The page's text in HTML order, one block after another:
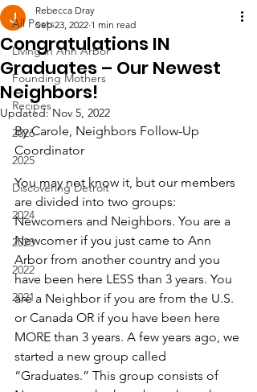
All Posts
Living in Ann Arbor
Founding Mothers
Recipes
2026
2025
Discovering Detroit
2024
2023
2022
2021
Congratulations IN
Graduates – Our Newest
Neighbors!
Rebecca Dray
Sep 23, 2022 1 min read
Updated:Nov 5, 2022
By Carole, Neighbors Follow-Up
Coordinator
You may not know it, but our members
are divided into two groups:
Newcomers and Neighbors. You are a
Newcomer if you just came to Ann
Arbor from another country and you
have been here LESS than 3 years. You
are a Neighbor if you are from the U.S.
or Canada OR if you have been here
MORE than 3 years. A few years ago, we
started a new group called
“Graduates.” This group consists of